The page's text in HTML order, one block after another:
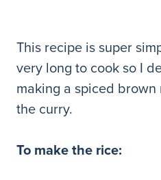
This recipe is super
very long to cook so I
making a spiced
the curry.
To make the rice: